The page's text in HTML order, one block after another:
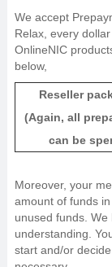
We accept
Relax, every
OnlineNIC
below,
Reseller
(Again, all
can be
Moreover, your
amount of funds
unused funds.
understanding.
start and/or